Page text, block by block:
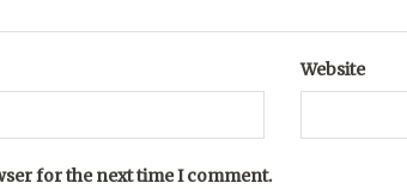
Website
for the next time I comment.